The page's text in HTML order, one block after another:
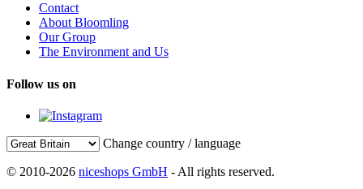
Contact
About Bloomling
Our Group
The Environment and Us
Follow us on
Change country / language
© 2010-2026 niceshops GmbH - All rights reserved.